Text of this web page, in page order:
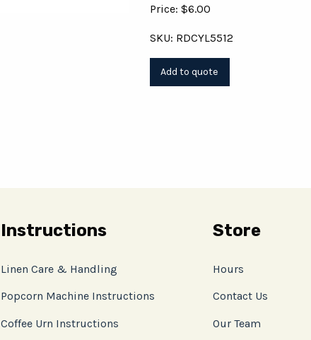
Price: $6.00
SKU: RDCYL5512
Instructions
Linen Care & Handling
Popcorn Machine Instructions
Coffee Urn Instructions
Store
Hours
Contact Us
Our Team